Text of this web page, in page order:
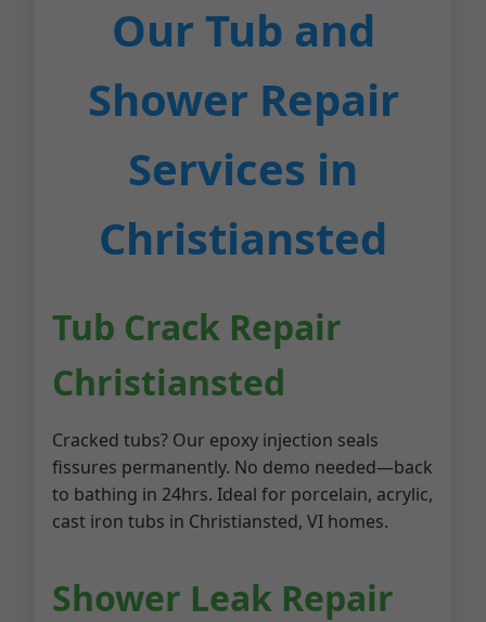
Our Tub and
Shower Repair
Services in
Christiansted
Tub Crack Repair
Christiansted
Cracked tubs? Our epoxy injection seals
fissures permanently. No demo needed—back
to bathing in 24hrs. Ideal for porcelain, acrylic,
cast iron tubs in Christiansted, VI homes.
Shower Leak Repair